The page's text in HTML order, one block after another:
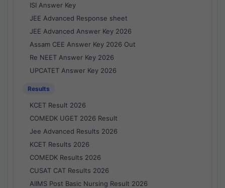
ISI Answer Key
JEE Advanced Response sheet
JEE Advanced Answer Key 2026
Assam CEE Answer Key 2026 Out
Re NEET Answer Key 2026
UPCATET Answer Key 2026
Results
KCET Result 2026
COMEDK UGET 2026 Result
Jee Advanced Results 2026
KCET Results 2026
COMEDK Results 2026
CUSAT CAT Results 2026
AIIMS Post Basic Nursing Result 2026